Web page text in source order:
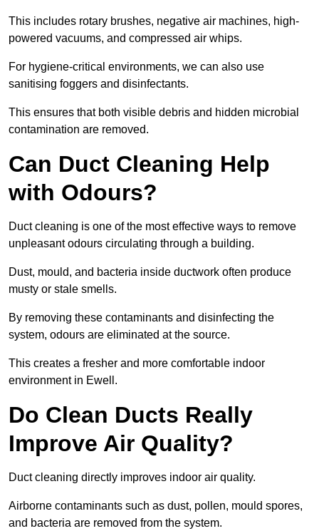
This includes rotary brushes, negative air machines, high-
powered vacuums, and compressed air whips.
For hygiene-critical environments, we can also use
sanitising foggers and disinfectants.
This ensures that both visible debris and hidden microbial
contamination are removed.
Can Duct Cleaning Help
with Odours?
Duct cleaning is one of the most effective ways to remove
unpleasant odours circulating through a building.
Dust, mould, and bacteria inside ductwork often produce
musty or stale smells.
By removing these contaminants and disinfecting the
system, odours are eliminated at the source.
This creates a fresher and more comfortable indoor
environment in Ewell.
Do Clean Ducts Really
Improve Air Quality?
Duct cleaning directly improves indoor air quality.
Airborne contaminants such as dust, pollen, mould spores,
and bacteria are removed from the system.